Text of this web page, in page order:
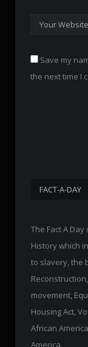
Save my
the next time I
FACT-A-DAY
The Fact A
History which
to slavery, the
movement,
Housing Act,
African
America.